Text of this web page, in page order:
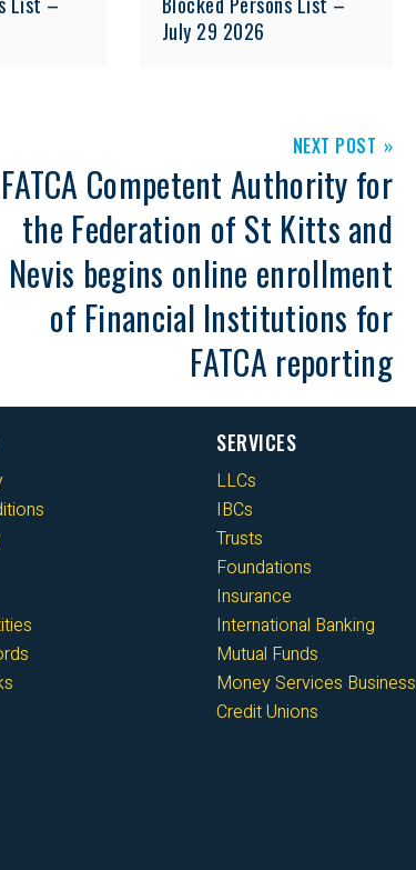
July 29 2026
NEXT POST
FATCA Competent Authority for
the Federation of St Kitts and
Nevis begins online enrollment
of Financial Institutions for
FATCA reporting
SERVICES
LLCs
IBCs
Trusts
Foundations
Insurance
International Banking
Mutual Funds
Money Services Business
Credit Unions